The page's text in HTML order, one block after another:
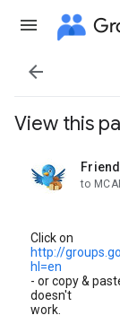

View this
to
Click on
http://
hl=en
- or copy &
doesn't
work.